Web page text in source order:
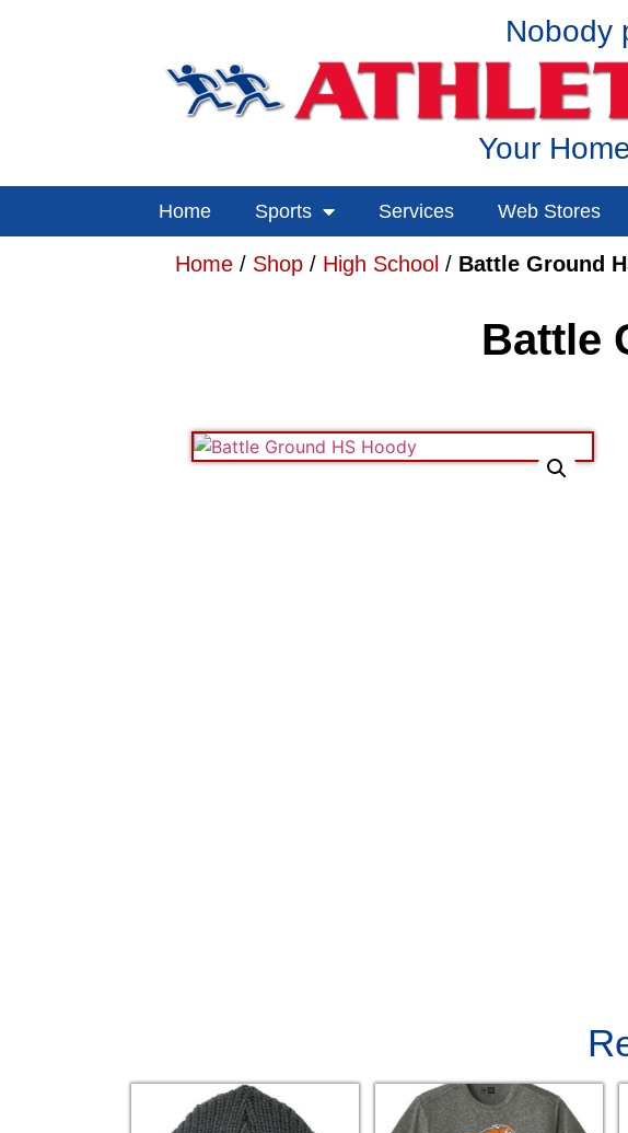
Nobody
Your
Home Sports Services Web Stores
Home / Shop / High School / Battle Ground
Battle